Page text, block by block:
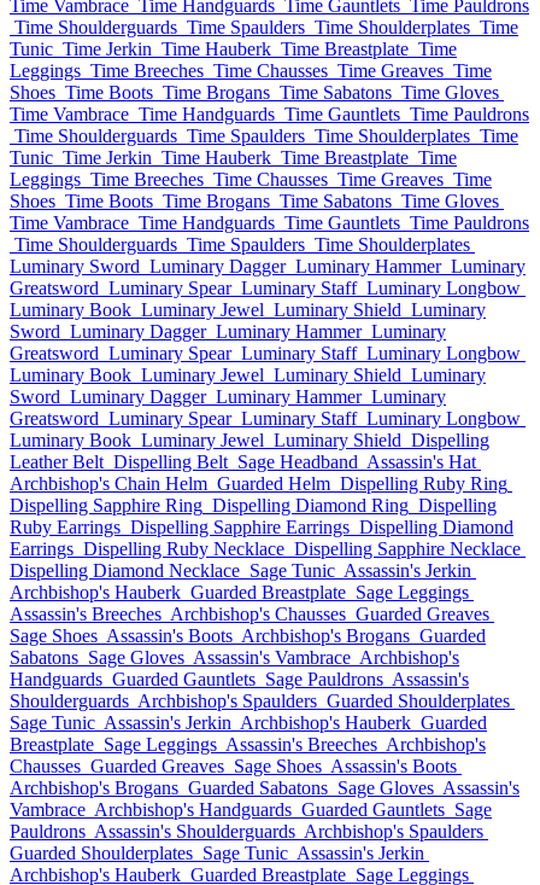
Time Vambrace Time Handguards Time Gauntlets Time Pauldrons
Time Shoulderguards Time Spaulders Time Shoulderplates Time
Tunic Time Jerkin Time Hauberk Time Breastplate Time
Leggings Time Breeches Time Chausses Time Greaves Time
Shoes Time Boots Time Brogans Time Sabatons Time Gloves
Time Vambrace Time Handguards Time Gauntlets Time Pauldrons
Time Shoulderguards Time Spaulders Time Shoulderplates Time
Tunic Time Jerkin Time Hauberk Time Breastplate Time
Leggings Time Breeches Time Chausses Time Greaves Time
Shoes Time Boots Time Brogans Time Sabatons Time Gloves
Time Vambrace Time Handguards Time Gauntlets Time Pauldrons
Time Shoulderguards Time Spaulders Time Shoulderplates
Luminary Sword Luminary Dagger Luminary Hammer Luminary
Greatsword Luminary Spear Luminary Staff Luminary Longbow
Luminary Book Luminary Jewel Luminary Shield Luminary
Sword Luminary Dagger Luminary Hammer Luminary
Greatsword Luminary Spear Luminary Staff Luminary Longbow
Luminary Book Luminary Jewel Luminary Shield Luminary
Sword Luminary Dagger Luminary Hammer Luminary
Greatsword Luminary Spear Luminary Staff Luminary Longbow
Luminary Book Luminary Jewel Luminary Shield Dispelling
Leather Belt Dispelling Belt Sage Headband Assassin's Hat
Archbishop's Chain Helm Guarded Helm Dispelling Ruby Ring
Dispelling Sapphire Ring Dispelling Diamond Ring Dispelling
Ruby Earrings Dispelling Sapphire Earrings Dispelling Diamond
Earrings Dispelling Ruby Necklace Dispelling Sapphire Necklace
Dispelling Diamond Necklace Sage Tunic Assassin's Jerkin
Archbishop's Hauberk Guarded Breastplate Sage Leggings
Assassin's Breeches Archbishop's Chausses Guarded Greaves
Sage Shoes Assassin's Boots Archbishop's Brogans Guarded
Sabatons Sage Gloves Assassin's Vambrace Archbishop's
Handguards Guarded Gauntlets Sage Pauldrons Assassin's
Shoulderguards Archbishop's Spaulders Guarded Shoulderplates
Sage Tunic Assassin's Jerkin Archbishop's Hauberk Guarded
Breastplate Sage Leggings Assassin's Breeches Archbishop's
Chausses Guarded Greaves Sage Shoes Assassin's Boots
Archbishop's Brogans Guarded Sabatons Sage Gloves Assassin's
Vambrace Archbishop's Handguards Guarded Gauntlets Sage
Pauldrons Assassin's Shoulderguards Archbishop's Spaulders
Guarded Shoulderplates Sage Tunic Assassin's Jerkin
Archbishop's Hauberk Guarded Breastplate Sage Leggings